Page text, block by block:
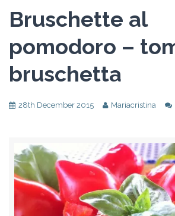
Bruschette al
pomodoro –
bruschetta
28th December 2015 Mariacristina